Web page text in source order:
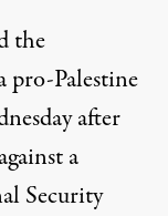
the
pro-Palestine
after
a
Security